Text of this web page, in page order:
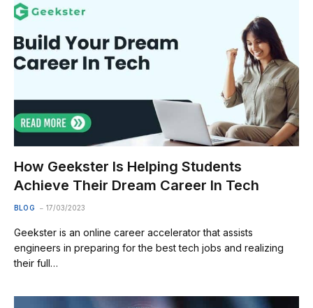
How Geekster Is Helping Students
Achieve Their Dream Career In Tech
BLOG 17/03/2023
Geekster is an online career accelerator that assists
engineers in preparing for the best tech jobs and realizing
their full…